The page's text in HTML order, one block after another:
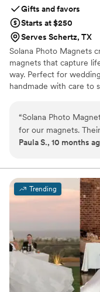
Gifts and favors
Starts at $250
Serves Schertz, TX
Solana Photo Magnets
magnets that capture
way. Perfect for
handmade with care to
“Solana Photo
for our magnets.
quick and
magnets is great,
reasonable price we
look at our
brings a smile to my
I would highly
Magnets to any
quality, affordable
Paula S., 10 months
Trending